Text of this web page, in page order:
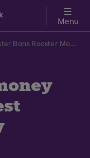
Menu
Adding Funds to Ulster Bank Rooster Money Account | Ulster Bank Support Centre